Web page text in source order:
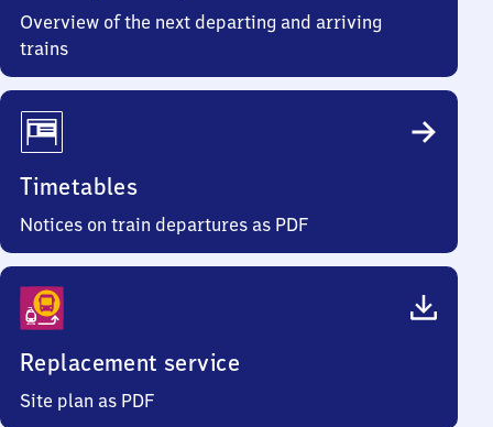
Overview of the next departing and arriving
trains
Timetables
Notices on train departures as PDF
Replacement service
Site plan as PDF